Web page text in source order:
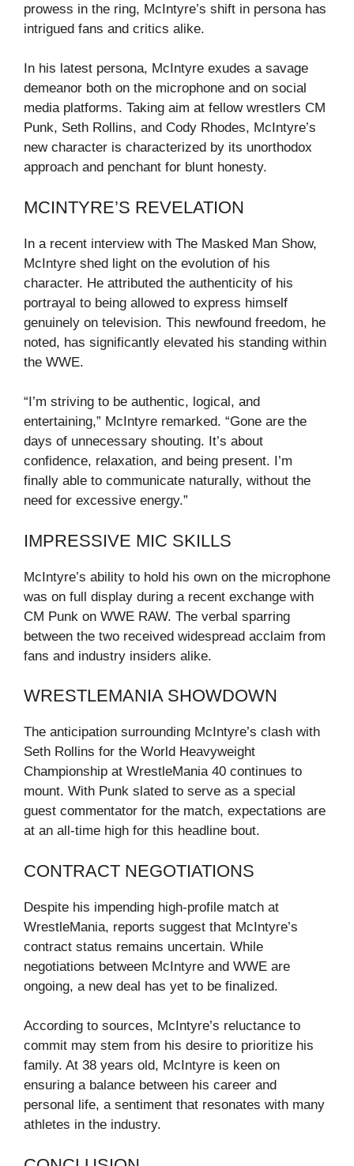
prowess in the ring, McIntyre’s shift in persona has
intrigued fans and critics alike.
In his latest persona, McIntyre exudes a savage
demeanor both on the microphone and on social
media platforms. Taking aim at fellow wrestlers CM
Punk, Seth Rollins, and Cody Rhodes, McIntyre’s
new character is characterized by its unorthodox
approach and penchant for blunt honesty.
MCINTYRE’S REVELATION
In a recent interview with The Masked Man Show,
McIntyre shed light on the evolution of his
character. He attributed the authenticity of his
portrayal to being allowed to express himself
genuinely on television. This newfound freedom, he
noted, has significantly elevated his standing within
the WWE.
“I’m striving to be authentic, logical, and
entertaining,” McIntyre remarked. “Gone are the
days of unnecessary shouting. It’s about
confidence, relaxation, and being present. I’m
finally able to communicate naturally, without the
need for excessive energy.”
IMPRESSIVE MIC SKILLS
McIntyre’s ability to hold his own on the microphone
was on full display during a recent exchange with
CM Punk on WWE RAW. The verbal sparring
between the two received widespread acclaim from
fans and industry insiders alike.
WRESTLEMANIA SHOWDOWN
The anticipation surrounding McIntyre’s clash with
Seth Rollins for the World Heavyweight
Championship at WrestleMania 40 continues to
mount. With Punk slated to serve as a special
guest commentator for the match, expectations are
at an all-time high for this headline bout.
CONTRACT NEGOTIATIONS
Despite his impending high-profile match at
WrestleMania, reports suggest that McIntyre’s
contract status remains uncertain. While
negotiations between McIntyre and WWE are
ongoing, a new deal has yet to be finalized.
According to sources, McIntyre’s reluctance to
commit may stem from his desire to prioritize his
family. At 38 years old, McIntyre is keen on
ensuring a balance between his career and
personal life, a sentiment that resonates with many
athletes in the industry.